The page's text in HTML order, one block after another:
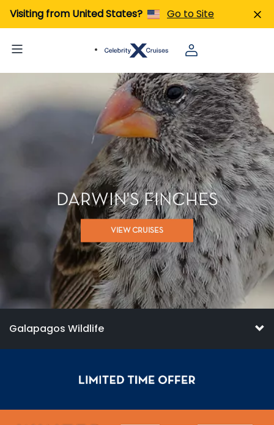
Visiting from United States? Go to Site
DARWIN'S FINCHES
VIEW CRUISES
Galapagos Wildlife